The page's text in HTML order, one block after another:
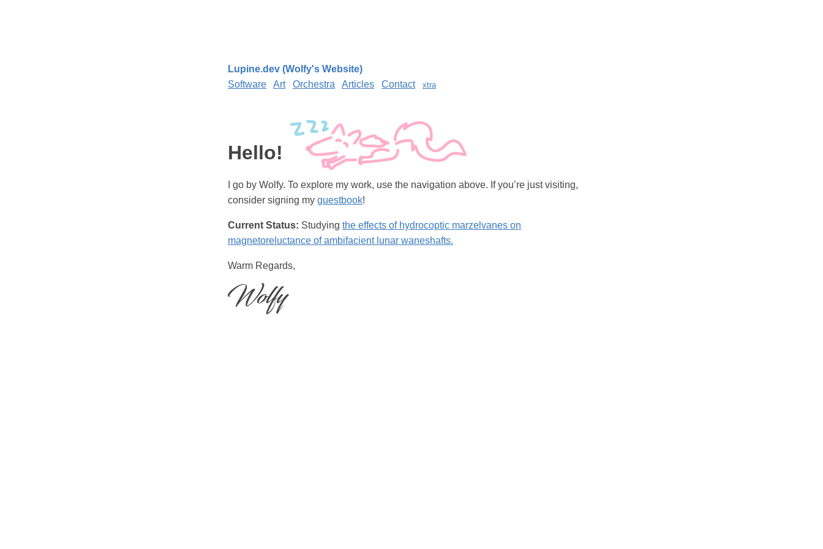
Lupine.dev (Wolfy's Website)
Software
Art Orchestra Articles Contact xtra
Hello!
I go by Wolfy. To explore my work, use the navigation above. If you’re just visiting,
consider signing my guestbook!
Current Status: Studying the effects of hydrocoptic marzelvanes on
magnetoreluctance of ambifacient lunar waneshafts.
Warm Regards,